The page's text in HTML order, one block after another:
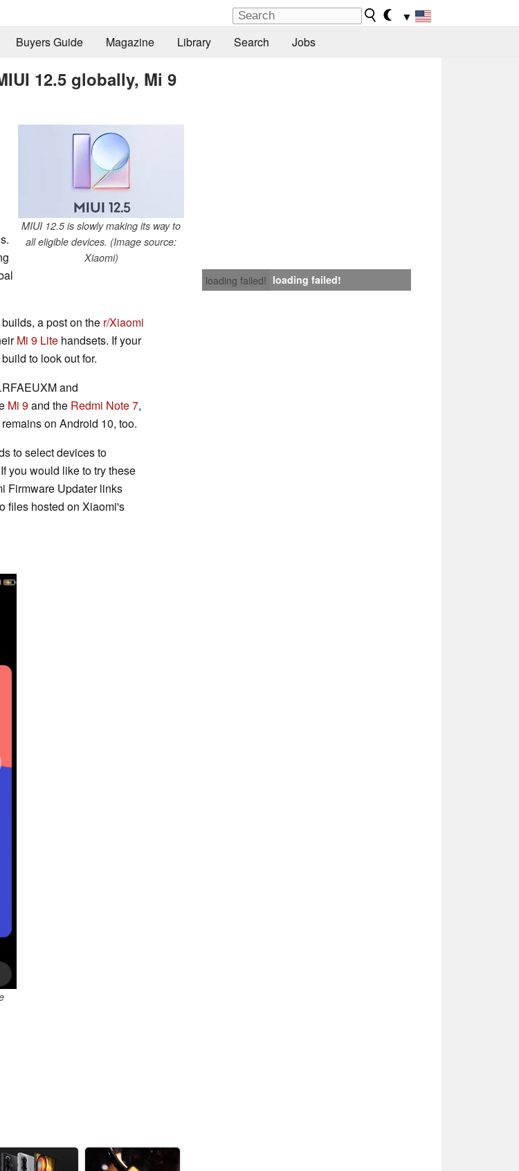
▼
Buyers Guide Magazine Library Search Jobs
12.5 globally, Mi 9
MIUI 12.5 is slowly making its way to
all eligible devices. (Image source:
Xiaomi)
loading failed! loading failed!
a post on the r/Xiaomi
Mi 9 Lite handsets. If your
to look out for.
and
Mi 9and the Redmi Note 7,
remains on Android 10, too.
to select devices to
you would like to try these
Firmware Updater links
files hosted on Xiaomi's